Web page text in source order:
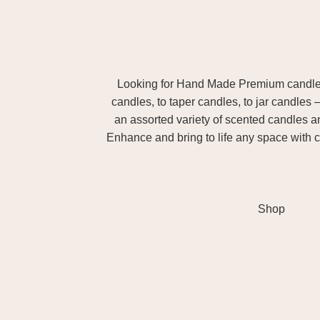
Looking for Hand Made Premium
candles, to taper candles, to jar candles
an assorted variety of scented candles
Enhance and bring to life any space with
Shop